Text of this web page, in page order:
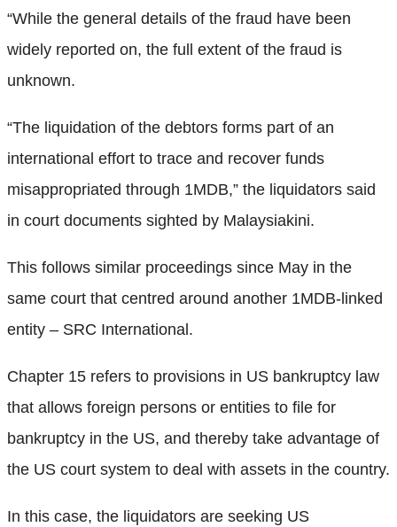
“While the general details of the fraud have been
widely reported on, the full extent of the fraud is
unknown.
“The liquidation of the debtors forms part of an
international effort to trace and recover funds
misappropriated through 1MDB,” the liquidators said
in court documents sighted by Malaysiakini.
This follows similar proceedings since May in the
same court that centred around another 1MDB-linked
entity – SRC International.
Chapter 15 refers to provisions in US bankruptcy law
that allows foreign persons or entities to file for
bankruptcy in the US, and thereby take advantage of
the US court system to deal with assets in the country.
In this case, the liquidators are seeking US